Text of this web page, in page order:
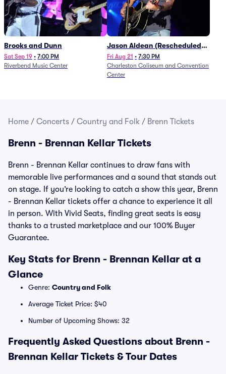
Brooks and Dunn
Sat Sep 19 • 7:00 PM
Riverbend Music Center
Jason Aldean (Rescheduled
from 1/24)
Fri Aug 21 • 7:30 PM
Charleston Coliseum and Convention
Center
Home / Concerts / Country and Folk / Brenn Tickets
Brenn - Brennan Kellar Tickets
Brenn - Brennan Kellar continues to draw fans with
memorable live performances and a sound that stands out
on stage. If you’re looking to catch a show this year, Brenn
- Brennan Kellar tickets offer a chance to experience it all
in person. With Vivid Seats, finding great seats is easy
thanks to a trusted marketplace and our 100% Buyer
Guarantee.
Key Stats for Brenn - Brennan Kellar at a
Glance
Genre: Country and Folk
Average Ticket Price: $40
Number of Upcoming Shows: 32
Frequently Asked Questions about Brenn -
Brennan Kellar Tickets & Tour Dates